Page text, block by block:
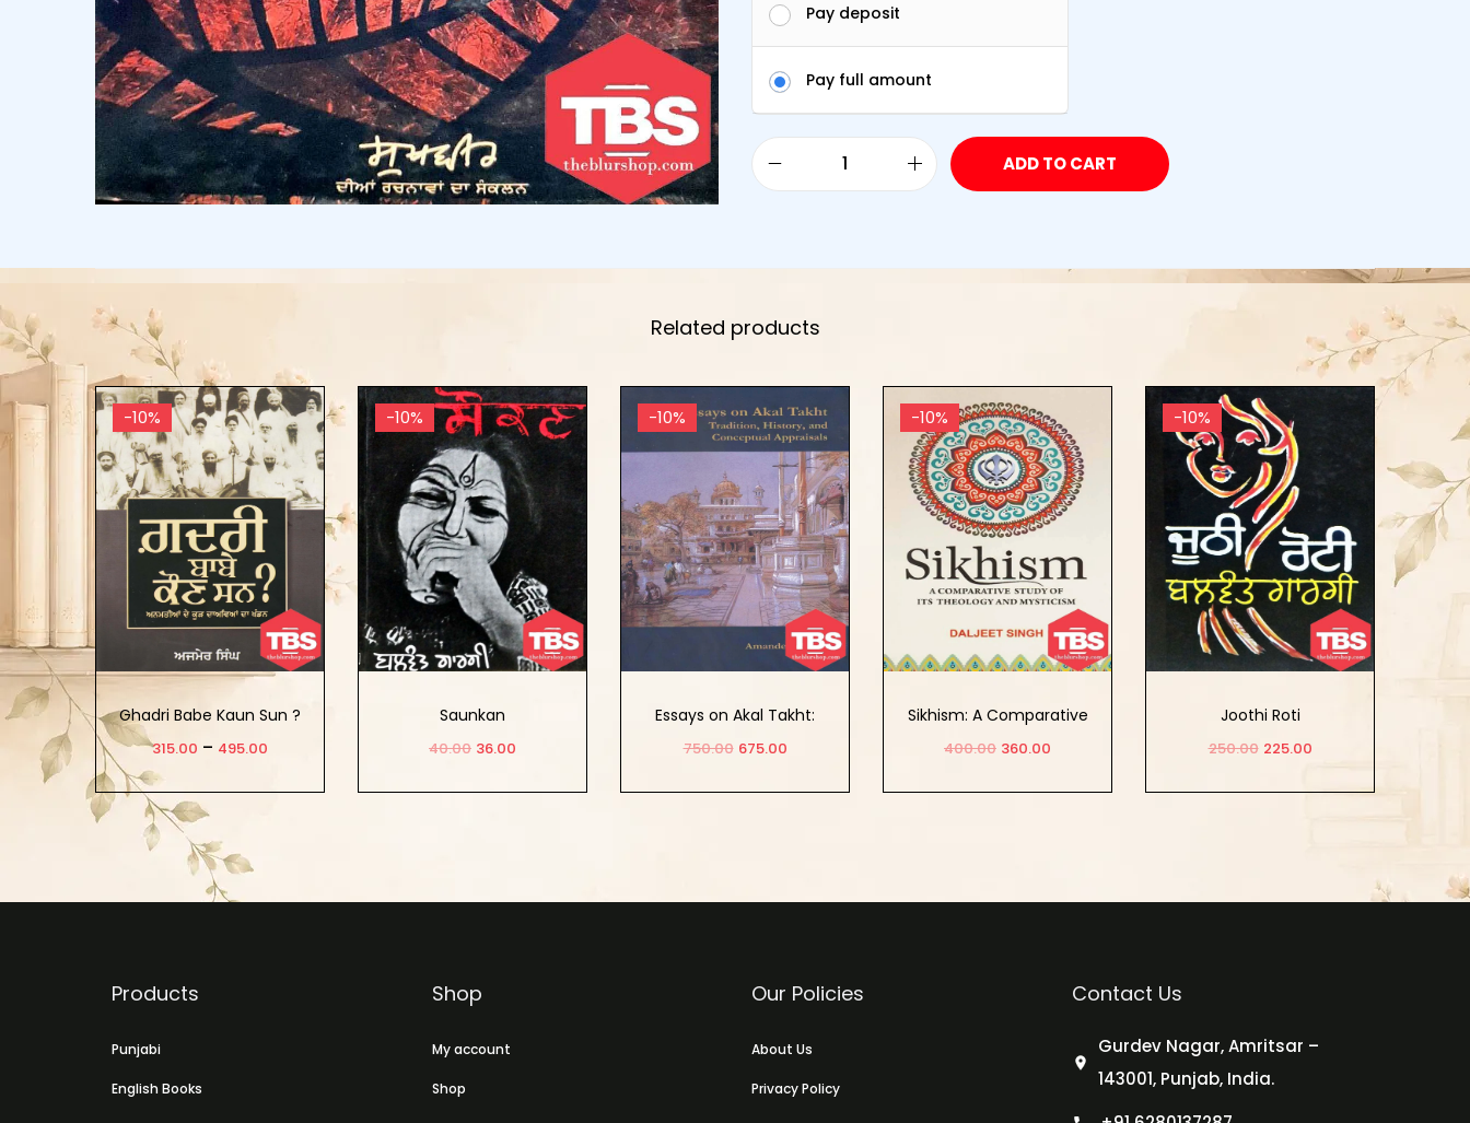
Pay deposit
Pay full amount
ADD TO CART
Related products
-10%
Ghadri Babe Kaun Sun ?
315.00 – 495.00
Select Options
-10%
Saunkan
40.00 36.00
-10%
Essays on Akal Takht:
Conceptual Appraisals
750.00 675.00
-10%
Sikhism: A Comparative
and Mysticism
400.00 360.00
-10%
Joothi Roti
250.00 225.00
Products
Punjabi
English Books
Shop
My account
Shop
Our Policies
About Us
Privacy Policy
Contact Us
Gurdev Nagar, Amritsar –
143001, Punjab, India.